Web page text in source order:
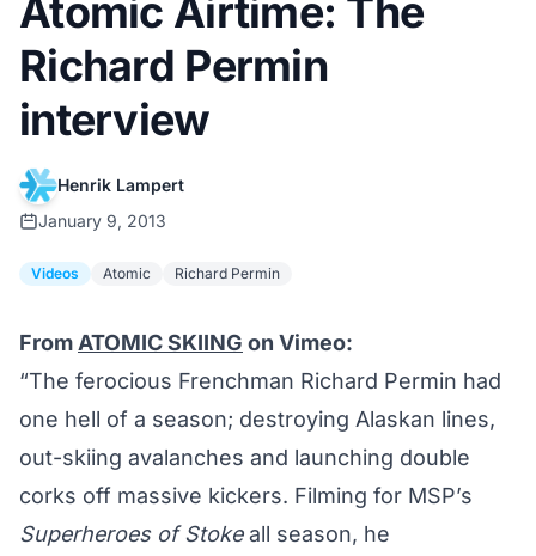
Atomic Airtime: The
Richard Permin
interview
Henrik Lampert
January 9, 2013
Videos Atomic Richard Permin
From ATOMIC SKIING on Vimeo:
“The ferocious Frenchman Richard Permin had
one hell of a season; destroying Alaskan lines,
out-skiing avalanches and launching double
corks off massive kickers. Filming for MSP’s
Superheroes of Stokeall season, he